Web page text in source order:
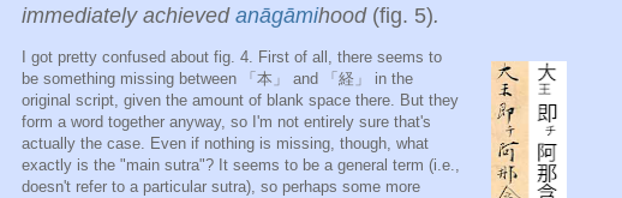
immediately achieved anāgāmihood(fig. 5).
I got pretty confused about fig. 4. First of all, there seems to
be something missing between 「本」 and 「経」 in the
original script, given the amount of blank space there. But they
form a word together anyway, so I'm not entirely sure that's
actually the case. Even if nothing is missing, though, what
exactly is the "main sutra"? It seems to be a general term (i.e.,
doesn't refer to a particular sutra), so perhaps some more